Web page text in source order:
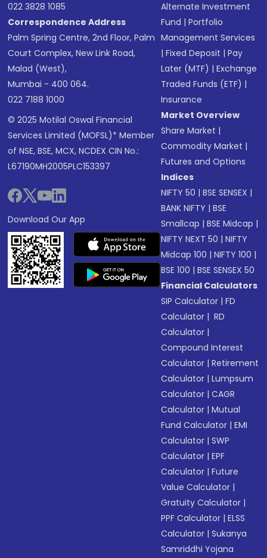
022 3828 1085
Correspondence Address
Palm Spring Centre, 2nd Floor, Palm
Court Complex, New Link Road,
Malad (West),
Mumbai - 400 064.
022 7188 1000
© 2025 Motilal Oswal Financial
Services Limited (MOFSL)* Member
of NSE, BSE, MCX, NCDEX CIN No.:
L67190MH2005PLC153397
Download Our App
Alternate Investment
Fund |Portfolio
Management Services
|Fixed Deposit |Pay
Later (MTF) |Exchange
Traded Funds (ETF) |
Insurance
Market Overview
Share Market |
Commodity Market |
Futures and Options
Indices
NIFTY 50 |BSE SENSEX |
BANK NIFTY |BSE
Smallcap |BSE Midcap |
NIFTY NEXT 50 |NIFTY
Midcap 100 |NIFTY 100 |
BSE 100 |BSE SENSEX 50
Financial Calculators
SIP Calculator |FD
Calculator | RD
Calculator |
Compound Interest
Calculator |Retirement
Calculator |Lumpsum
Calculator |CAGR
Calculator |Mutual
Fund Calculator |EMI
Calculator |SWP
Calculator |EPF
Calculator |Future
Value Calculator |
Gratuity Calculator |
PPF Calculator |ELSS
Calculator |Sukanya
Samriddhi Yojana